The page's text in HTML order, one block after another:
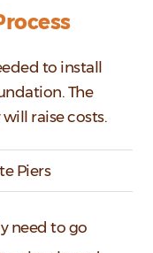
to install
The
raise costs.
Piers
need to go